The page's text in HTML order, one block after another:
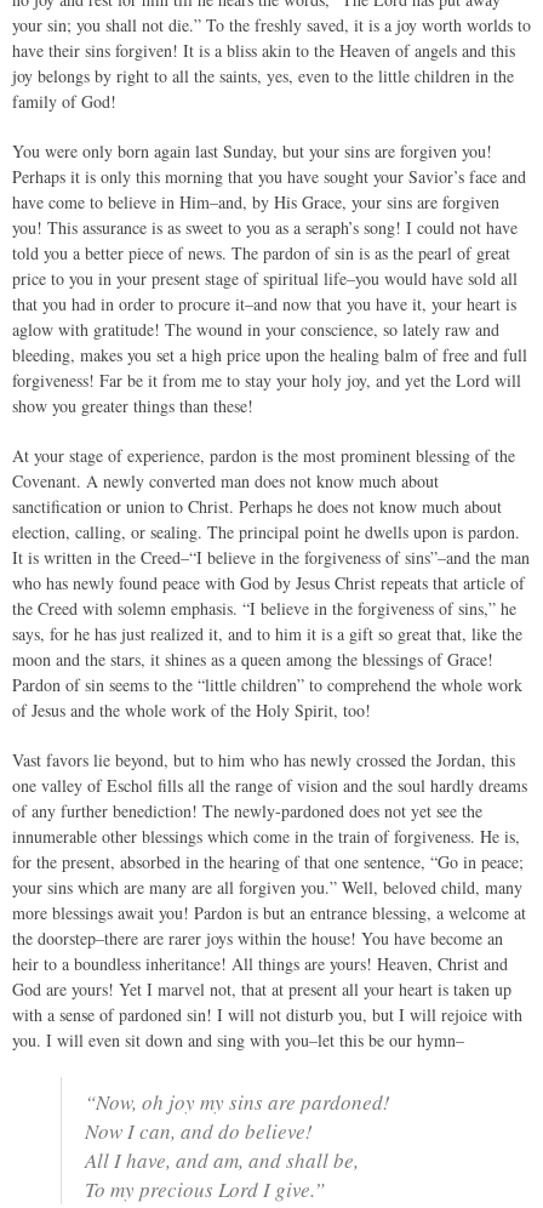
your sin; you shall not die.” To the freshly saved, it is a joy worth worlds to
have their sins forgiven! It is a bliss akin to the Heaven of angels and this
joy belongs by right to all the saints, yes, even to the little children in the
family of God!
You were only born again last Sunday, but your sins are forgiven you!
Perhaps it is only this morning that you have sought your Savior’s face and
have come to believe in Him–and, by His Grace, your sins are forgiven
you! This assurance is as sweet to you as a seraph’s song! I could not have
told you a better piece of news. The pardon of sin is as the pearl of great
price to you in your present stage of spiritual life–you would have sold all
that you had in order to procure it–and now that you have it, your heart is
aglow with gratitude! The wound in your conscience, so lately raw and
bleeding, makes you set a high price upon the healing balm of free and full
forgiveness! Far be it from me to stay your holy joy, and yet the Lord will
show you greater things than these!
At your stage of experience, pardon is the most prominent blessing of the
Covenant. A newly converted man does not know much about
sanctification or union to Christ. Perhaps he does not know much about
election, calling, or sealing. The principal point he dwells upon is pardon.
It is written in the Creed–“I believe in the forgiveness of sins”–and the man
who has newly found peace with God by Jesus Christ repeats that article of
the Creed with solemn emphasis. “I believe in the forgiveness of sins,” he
says, for he has just realized it, and to him it is a gift so great that, like the
moon and the stars, it shines as a queen among the blessings of Grace!
Pardon of sin seems to the “little children” to comprehend the whole work
of Jesus and the whole work of the Holy Spirit, too!
Vast favors lie beyond, but to him who has newly crossed the Jordan, this
one valley of Eschol fills all the range of vision and the soul hardly dreams
of any further benediction! The newly-pardoned does not yet see the
innumerable other blessings which come in the train of forgiveness. He is,
for the present, absorbed in the hearing of that one sentence, “Go in peace;
your sins which are many are all forgiven you.” Well, beloved child, many
more blessings await you! Pardon is but an entrance blessing, a welcome at
the doorstep–there are rarer joys within the house! You have become an
heir to a boundless inheritance! All things are yours! Heaven, Christ and
God are yours! Yet I marvel not, that at present all your heart is taken up
with a sense of pardoned sin! I will not disturb you, but I will rejoice with
you. I will even sit down and sing with you–let this be our hymn–
“Now, oh joy my sins are pardoned!
Now I can, and do believe!
All I have, and am, and shall be,
To my precious Lord I give.”